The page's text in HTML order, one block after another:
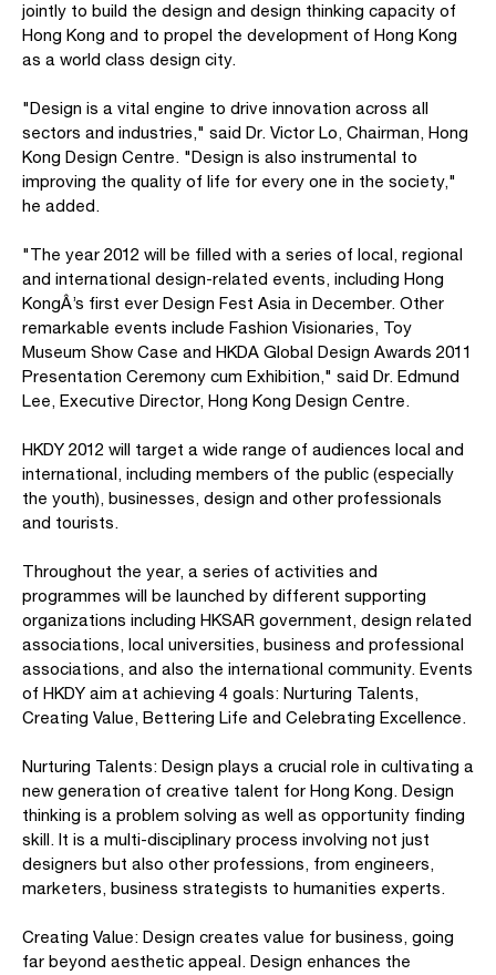
jointly to build the design and design thinking capacity of
Hong Kong and to propel the development of Hong Kong
as a world class design city.
"Design is a vital engine to drive innovation across all
sectors and industries," said Dr. Victor Lo, Chairman, Hong
Kong Design Centre. "Design is also instrumental to
improving the quality of life for every one in the society,"
he added.
"The year 2012 will be filled with a series of local, regional
and international design-related events, including Hong
KongÂ’s first ever Design Fest Asia in December. Other
remarkable events include Fashion Visionaries, Toy
Museum Show Case and HKDA Global Design Awards 2011
Presentation Ceremony cum Exhibition," said Dr. Edmund
Lee, Executive Director, Hong Kong Design Centre.
HKDY 2012 will target a wide range of audiences local and
international, including members of the public (especially
the youth), businesses, design and other professionals
and tourists.
Throughout the year, a series of activities and
programmes will be launched by different supporting
organizations including HKSAR government, design related
associations, local universities, business and professional
associations, and also the international community. Events
of HKDY aim at achieving 4 goals: Nurturing Talents,
Creating Value, Bettering Life and Celebrating Excellence.
Nurturing Talents: Design plays a crucial role in cultivating a
new generation of creative talent for Hong Kong. Design
thinking is a problem solving as well as opportunity finding
skill. It is a multi-disciplinary process involving not just
designers but also other professions, from engineers,
marketers, business strategists to humanities experts.
Creating Value: Design creates value for business, going
far beyond aesthetic appeal. Design enhances the